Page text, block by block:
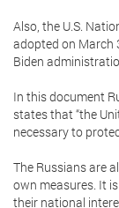
Also, the U.S.
adopted on March
Biden
In this document
states that “the
necessary to
The Russians are
own measures. It
their national